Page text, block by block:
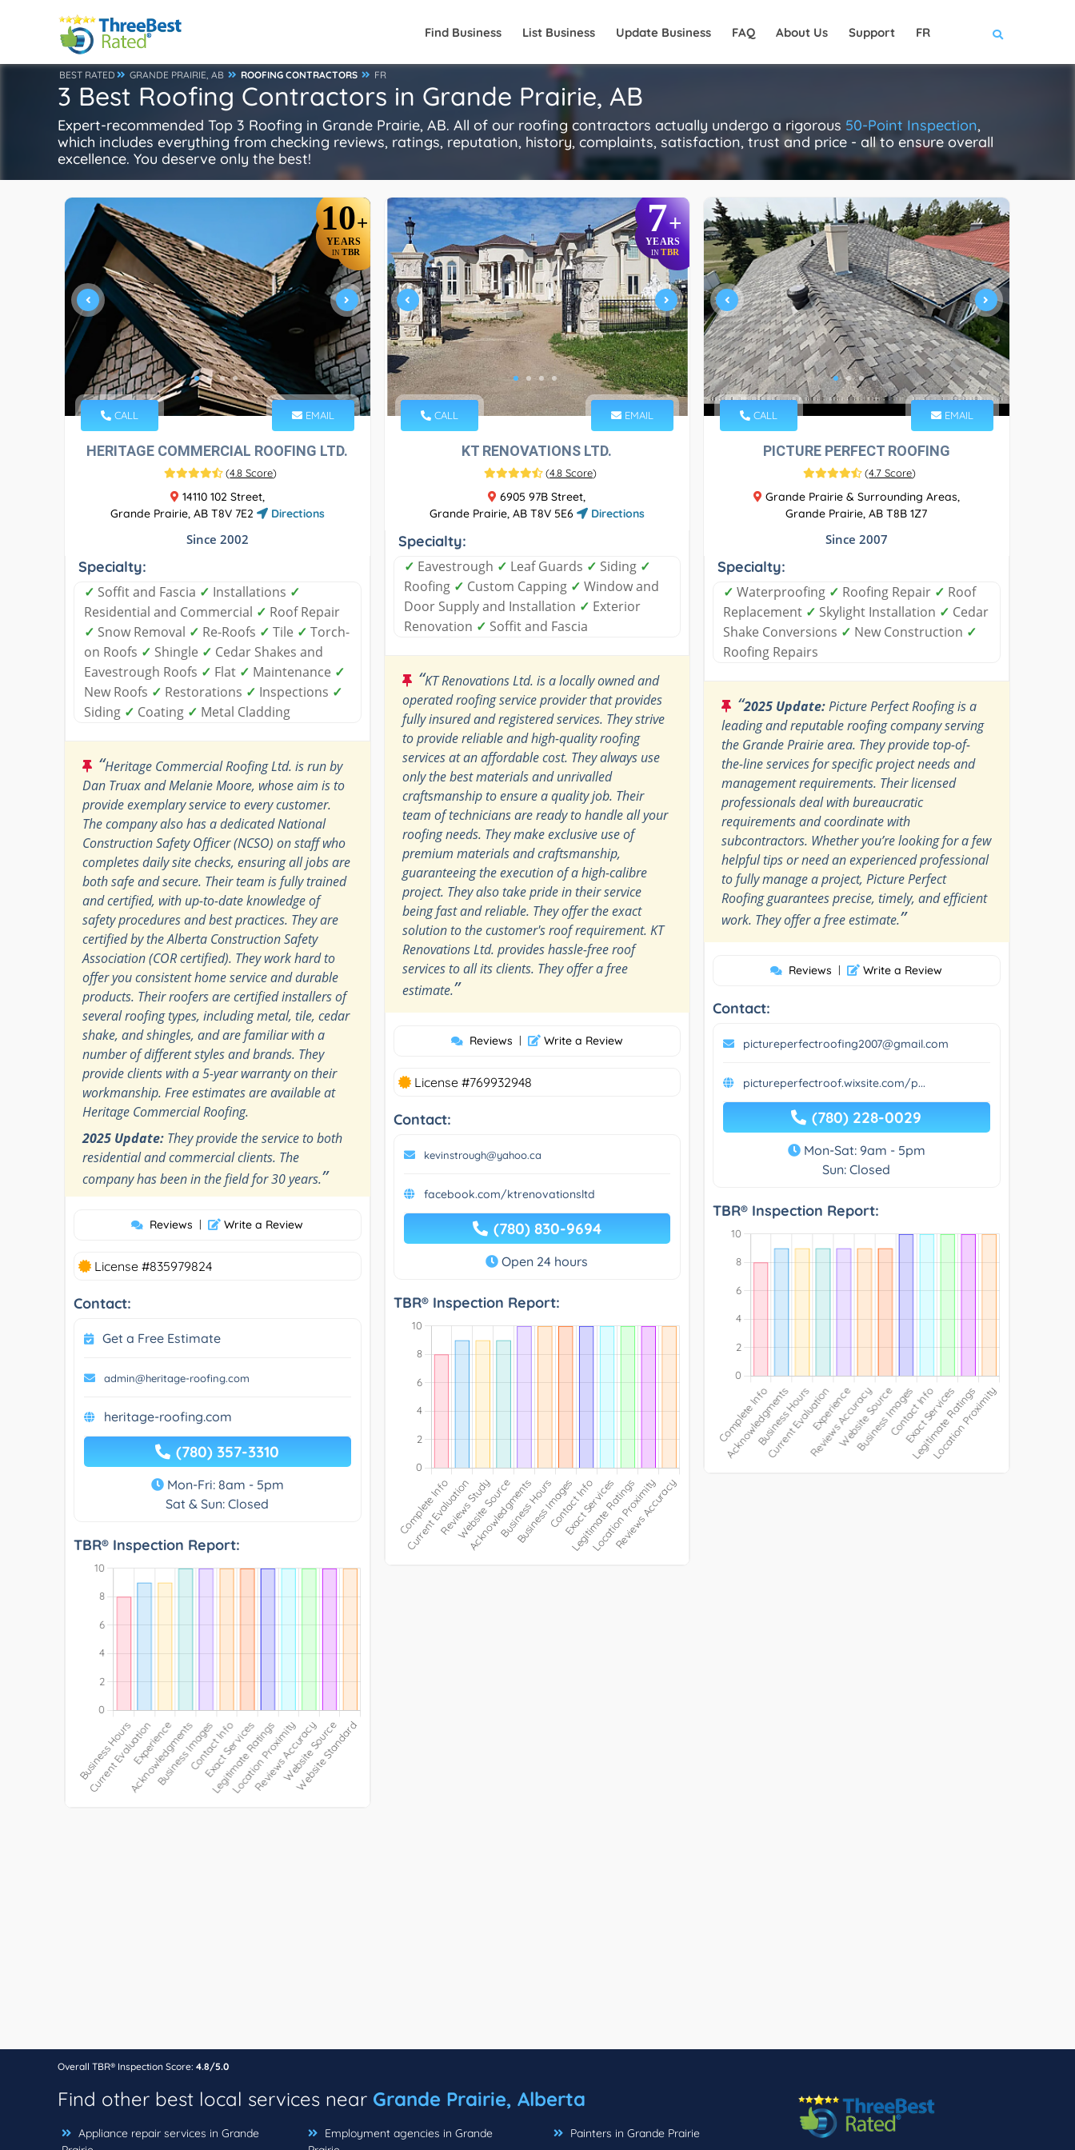
Find Business List Business Update Business FAQ About Us Support FR
BEST RATED GRANDE PRAIRIE, AB ROOFING CONTRACTORS FR
3 Best Roofing Contractors in Grande Prairie, AB
Expert-recommended Top 3 Roofing in Grande Prairie, AB. All of our roofing contractors actually undergo a rigorous 50-Point Inspection,
which includes everything from checking reviews, ratings, reputation, history, complaints, satisfaction, trust and price - all to ensure overall
excellence. You deserve only the best!
10+
YEARS
IN TBR
CALL EMAIL
HERITAGE COMMERCIAL ROOFING LTD.
(4.8 Score)
14110 102 Street,
Grande Prairie, AB T8V 7E2
Directions
Since 2002
Specialty:
✓ Soffit and Fascia ✓ Installations ✓
Residential and Commercial ✓ Roof Repair
✓ Snow Removal ✓ Re-Roofs ✓ Tile ✓ Torch-
on Roofs ✓ Shingle ✓ Cedar Shakes and
Eavestrough Roofs ✓ Flat ✓ Maintenance ✓
New Roofs ✓ Restorations ✓ Inspections ✓
Siding ✓ Coating ✓ Metal Cladding
“Heritage Commercial Roofing Ltd. is run by
Dan Truax and Melanie Moore, whose aim is to
provide exemplary service to every customer.
The company also has a dedicated National
Construction Safety Officer (NCSO) on staff who
completes daily site checks, ensuring all jobs are
both safe and secure. Their team is fully trained
and certified, with up-to-date knowledge of
safety procedures and best practices. They are
certified by the Alberta Construction Safety
Association (COR certified). They work hard to
offer you consistent home service and durable
products. Their roofers are certified installers of
several roofing types, including metal, tile, cedar
shake, and shingles, and are familiar with a
number of different styles and brands. They
provide clients with a 5-year warranty on their
workmanship. Free estimates are available at
Heritage Commercial Roofing.
2025 Update: They provide the service to both
residential and commercial clients. The
company has been in the field for 30 years.”
Reviews | Write a Review
License #835979824
Contact:
Get a Free Estimate
admin@heritage-roofing.com
heritage-roofing.com
(780) 357-3310
Mon-Fri: 8am - 5pm
Sat & Sun: Closed
TBR® Inspection Report:
7+
YEARS
IN TBR
CALL EMAIL
KT RENOVATIONS LTD.
(4.8 Score)
6905 97B Street,
Grande Prairie, AB T8V 5E6
Directions
Specialty:
✓ Eavestrough ✓ Leaf Guards ✓ Siding ✓
Roofing ✓ Custom Capping ✓ Window and
Door Supply and Installation ✓ Exterior
Renovation ✓ Soffit and Fascia
“KT Renovations Ltd. is a locally owned and
operated roofing service provider that provides
fully insured and registered services. They strive
to provide reliable and high-quality roofing
services at an affordable cost. They always use
only the best materials and unrivalled
craftsmanship to ensure a quality job. Their
team of technicians are ready to handle all your
roofing needs. They make exclusive use of
premium materials and craftsmanship,
guaranteeing the execution of a high-calibre
project. They also take pride in their service
being fast and reliable. They offer the exact
solution to the customer's roof requirement. KT
Renovations Ltd. provides hassle-free roof
services to all its clients. They offer a free
estimate.”
Reviews | Write a Review
License #769932948
Contact:
kevinstrough@yahoo.ca
facebook.com/ktrenovationsltd
(780) 830-9694
Open 24 hours
TBR® Inspection Report:
CALL EMAIL
PICTURE PERFECT ROOFING
(4.7 Score)
Grande Prairie & Surrounding Areas,
Grande Prairie, AB T8B 1Z7
Since 2007
Specialty:
✓ Waterproofing ✓ Roofing Repair ✓ Roof
Replacement ✓ Skylight Installation ✓ Cedar
Shake Conversions ✓ New Construction ✓
Roofing Repairs
“2025 Update:Picture Perfect Roofing is a
leading and reputable roofing company serving
the Grande Prairie area. They provide top-of-
the-line services for specific project needs and
management requirements. Their licensed
professionals deal with bureaucratic
requirements and coordinate with
subcontractors. Whether you’re looking for a few
helpful tips or need an experienced professional
to fully manage a project, Picture Perfect
Roofing guarantees precise, timely, and efficient
work. They offer a free estimate.”
Reviews | Write a Review
Contact:
pictureperfectroofing2007@gmail.com
pictureperfectroof.wixsite.com/p...
(780) 228-0029
Mon-Sat: 9am - 5pm
Sun: Closed
TBR® Inspection Report:
Overall TBR® Inspection Score: 4.8/5.0
Find other best local services near Grande Prairie, Alberta
Appliance repair services in Grande
Employment agencies in Grande
Painters in Grande Prairie